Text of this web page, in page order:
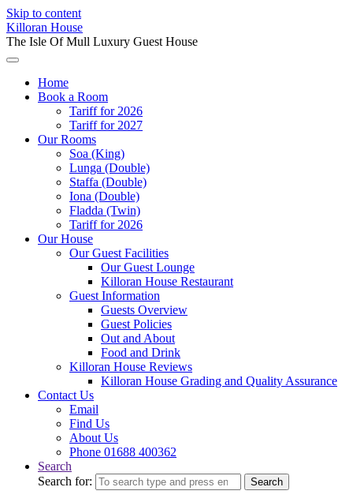
Skip to content
Killoran House
The Isle Of Mull Luxury Guest House
Home
Book a Room
Tariff for 2026
Tariff for 2027
Our Rooms
Soa (King)
Lunga (Double)
Staffa (Double)
Iona (Double)
Fladda (Twin)
Tariff for 2026
Our House
Our Guest Facilities
Our Guest Lounge
Killoran House Restaurant
Guest Information
Guests Overview
Guest Policies
Out and About
Food and Drink
Killoran House Reviews
Killoran House Grading and Quality Assurance
Contact Us
Email
Find Us
About Us
Phone 01688 400362
Search
Search for:
Search